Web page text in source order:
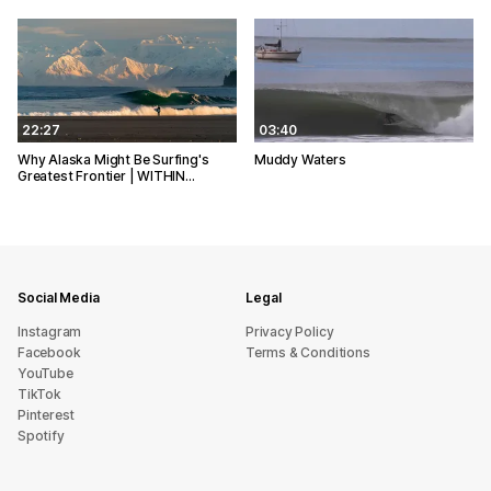
22:27
Why Alaska Might Be Surfing's
Greatest Frontier | WITHIN…
03:40
Muddy Waters
Social Media
Instagram
Facebook
YouTube
TikTok
Pinterest
Spotify
Legal
Privacy Policy
Terms & Conditions